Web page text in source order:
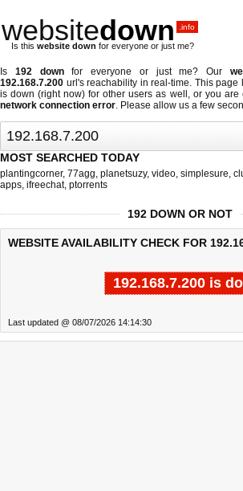
websitedown .info
Is this website down for everyone or just me?
Is 192 downfor everyone or just me? Our
192.168.7.200 url's reachability in real-time. This
is down (right now) for other users as well, or you
network connection error. Please allow us a few
MOST SEARCHED TODAY
plantingcorner, 77agg, planetsuzy, video, simplesure,
apps, ifreechat, ptorrents
192 DOWN OR NOT
WEBSITE AVAILABILITY CHECK FOR
192.168.7.200 is
Last updated @ 08/07/2026 14:14:30